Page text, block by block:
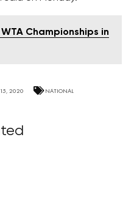
Championships in
15, 2020 NATIONAL